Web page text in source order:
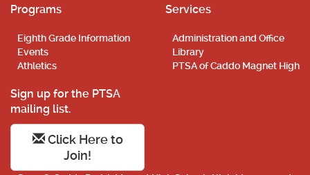
Programs
Eighth Grade Information
Events
Athletics
Services
Administration and Office
Library
PTSA of Caddo Magnet High
Sign up for the PTSA
mailing list.
Click Here to
Join!